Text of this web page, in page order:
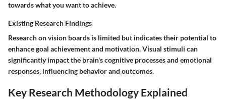
towards what you want to achieve.
Existing Research Findings
Research on vision boards is limited but indicates their potential to
enhance goal achievement and motivation. Visual stimuli can
significantly impact the brain's cognitive processes and emotional
responses, influencing behavior and outcomes.
Key Research Methodology Explained